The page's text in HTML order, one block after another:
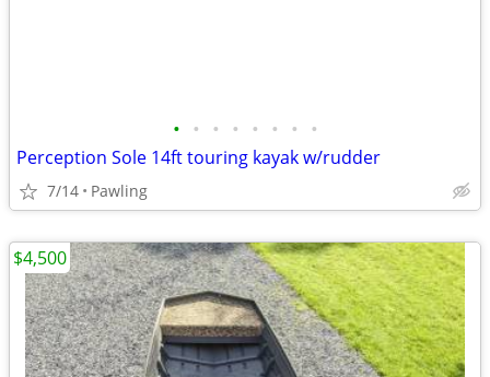
• • • • • • • •
Perception Sole 14ft touring kayak w/rudder
7/14 Pawling
$4,500